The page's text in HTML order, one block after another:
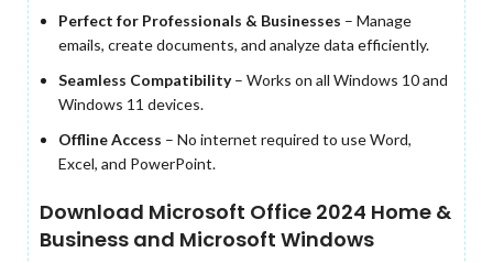
Perfect for Professionals & Businesses – Manage
emails, create documents, and analyze data efficiently.
Seamless Compatibility– Works on all Windows 10 and
Windows 11 devices.
Offline Access – No internet required to use Word,
Excel, and PowerPoint.
Download Microsoft Office 2024 Home &
Business and Microsoft Windows